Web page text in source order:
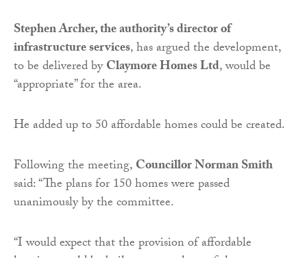
Stephen Archer, the authority’s director of
infrastructure services, has argued the development,
to be delivered byClaymore Homes Ltd, would be
“appropriate” for the area.
He added up to 50 affordable homes could be created.
Following the meeting,Councillor Norman Smith
said: “The plans for 150 homes were passed
unanimously by the committee.
“I would expect that the provision of affordable